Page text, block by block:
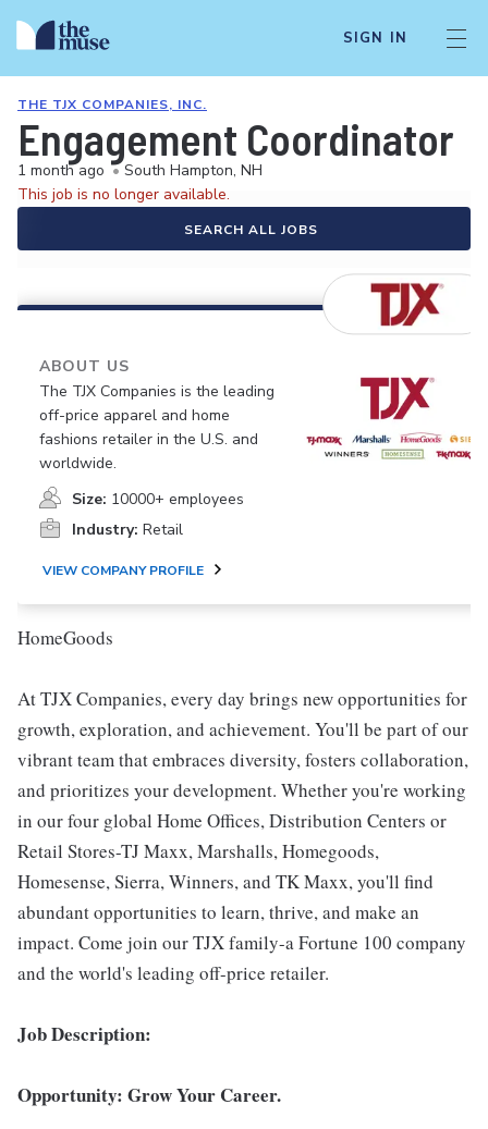
SIGN IN
THE TJX COMPANIES, INC.
Engagement Coordinator
1 month ago • South Hampton, NH
This job is no longer available.
SEARCH ALL JOBS
ABOUT US
The TJX Companies is the leading
off-price apparel and home
fashions retailer in the U.S. and
worldwide.
Size: 10000+ employees
Industry: Retail
VIEW COMPANY PROFILE
HomeGoods
At TJX Companies, every day brings new opportunities for
growth, exploration, and achievement. You'll be part of our
vibrant team that embraces diversity, fosters collaboration,
and prioritizes your development. Whether you're working
in our four global Home Offices, Distribution Centers or
Retail Stores-TJ Maxx, Marshalls, Homegoods,
Homesense, Sierra, Winners, and TK Maxx, you'll find
abundant opportunities to learn, thrive, and make an
impact. Come join our TJX family-a Fortune 100 company
and the world's leading off-price retailer.
Job Description:
Opportunity: Grow Your Career.